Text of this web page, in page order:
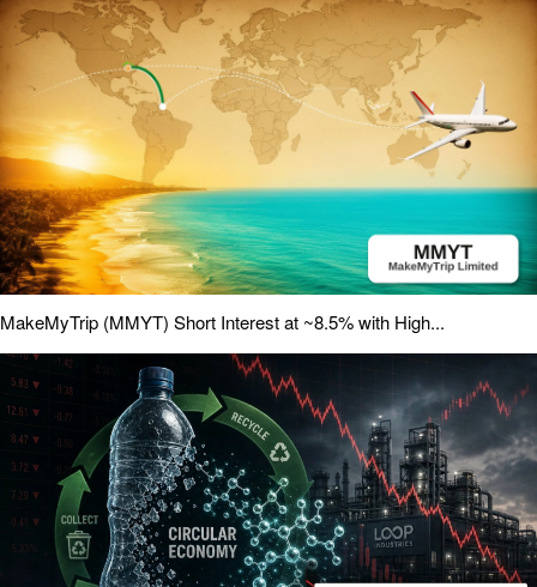
MakeMyTrip (MMYT) Short Interest at ~8.5% with High...